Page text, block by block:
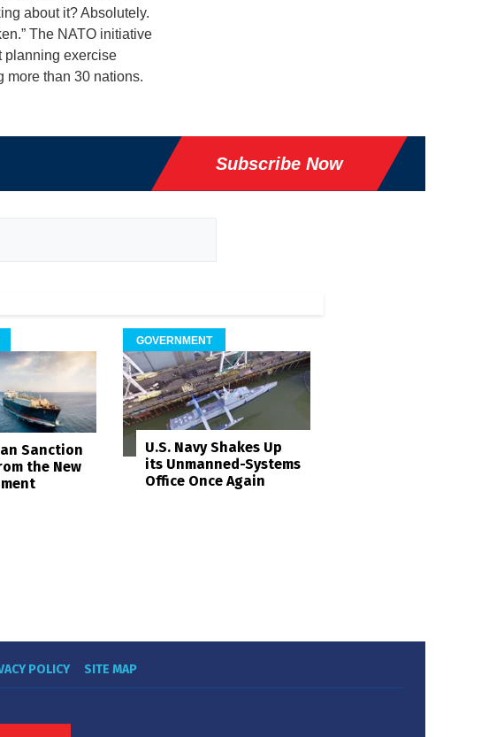
about it? Absolutely.
The NATO initiative
planning exercise
more than 30 nations.
Subscribe Now
Sanction
the New
GOVERNMENT
U.S. Navy Shakes Up
its Unmanned-Systems
Office Once Again
POLICY SITE MAP